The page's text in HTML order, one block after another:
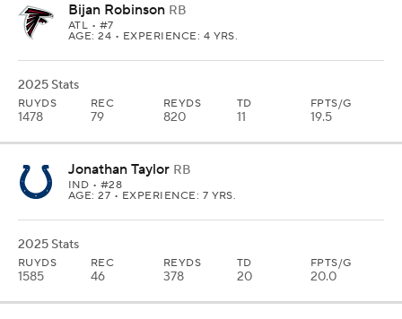
Bijan Robinson RB
ATL • #7
AGE: 24 • EXPERIENCE: 4 YRS.
2025 Stats
RUYDS
1478
REC
79
REYDS
820
TD
11
FPTS/G
19.5
Jonathan Taylor RB
IND • #28
AGE: 27 • EXPERIENCE: 7 YRS.
2025 Stats
RUYDS
1585
REC
46
REYDS
378
TD
20
FPTS/G
20.0